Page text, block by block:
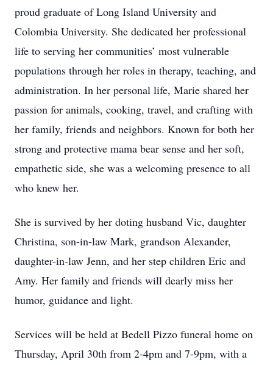
proud graduate of Long Island University and
Colombia University. She dedicated her professional
life to serving her communities’ most vulnerable
populations through her roles in therapy, teaching, and
administration. In her personal life, Marie shared her
passion for animals, cooking, travel, and crafting with
her family, friends and neighbors. Known for both her
strong and protective mama bear sense and her soft,
empathetic side, she was a welcoming presence to all
who knew her.
She is survived by her doting husband Vic, daughter
Christina, son-in-law Mark, grandson Alexander,
daughter-in-law Jenn, and her step children Eric and
Amy. Her family and friends will dearly miss her
humor, guidance and light.
Services will be held at Bedell Pizzo funeral home on
Thursday, April 30th from 2-4pm and 7-9pm, with a